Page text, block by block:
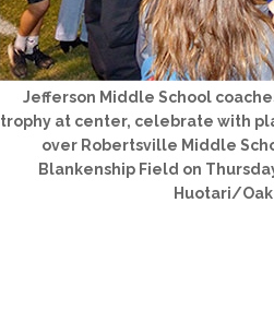
Jefferson Middle School
trophy at center, celebrate with
over Robertsville Middle
Blankenship Field on
Huotari/